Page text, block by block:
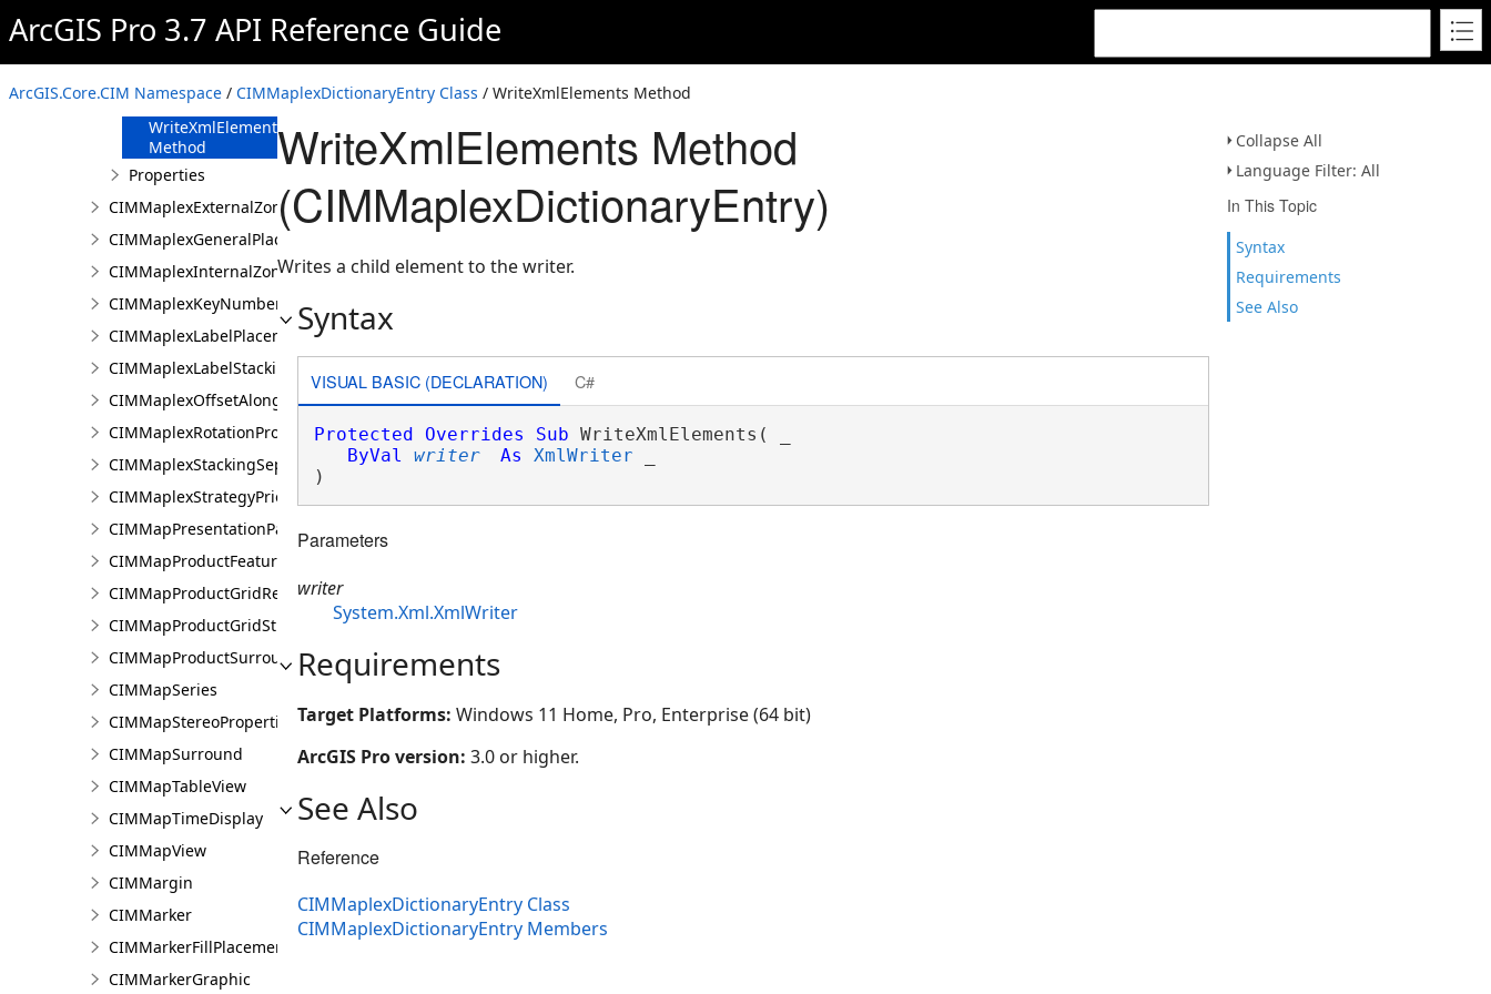
ArcGIS Pro 3.7 API Reference Guide
ArcGIS.Core.CIM Namespace / CIMMaplexDictionaryEntry Class / WriteXmlElements Method
Collapse All
Language Filter: All
In This Topic
Syntax
Requirements
See Also
Method
Method
ToJson Method
WriteXmlElements
Method
Properties
CIMMaplexExternalZonePriorities
CIMMaplexGeneralPlacementProperties
CIMMaplexInternalZonePriorities
CIMMaplexKeyNumberGroup
CIMMaplexLabelPlacementProperties
CIMMaplexLabelStackingProperties
CIMMaplexOffsetAlongLineProperties
CIMMaplexRotationProperties
CIMMaplexStackingSeparator
CIMMaplexStrategyPriorities
CIMMapPresentationPage
CIMMapProductFeatureGuide
CIMMapProductGridReference
CIMMapProductGridStreetIndex
CIMMapProductSurround
CIMMapSeries
CIMMapStereoProperties
CIMMapSurround
CIMMapTableView
CIMMapTimeDisplay
CIMMapView
CIMMargin
CIMMarker
CIMMarkerFillPlacement
CIMMarkerGraphic
WriteXmlElements Method
(CIMMaplexDictionaryEntry)
Writes a child element to the writer.
Syntax
VISUAL BASIC (DECLARATION) C#
Protected Overrides Sub WriteXmlElements( _
ByVal
writer As XmlWriter
)
Parameters
writer
System.Xml.XmlWriter
Requirements
Target Platforms: Windows 11 Home, Pro, Enterprise (64 bit)
ArcGIS Pro version: 3.0 or higher.
See Also
Reference
CIMMaplexDictionaryEntry Class
CIMMaplexDictionaryEntry Members